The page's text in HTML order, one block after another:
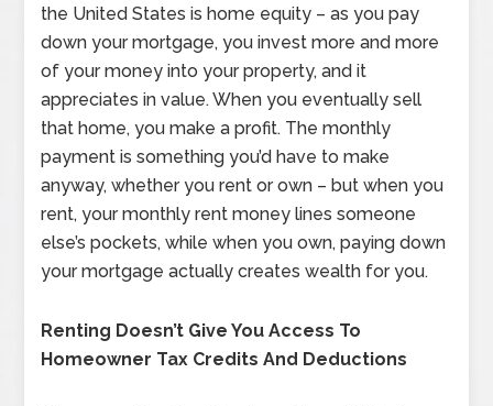
the United States is home equity – as you pay
down your mortgage, you invest more and more
of your money into your property, and it
appreciates in value. When you eventually sell
that home, you make a profit. The monthly
payment is something you’d have to make
anyway, whether you rent or own – but when you
rent, your monthly rent money lines someone
else’s pockets, while when you own, paying down
your mortgage actually creates wealth for you.
Renting Doesn’t Give You Access To
Homeowner Tax Credits And Deductions